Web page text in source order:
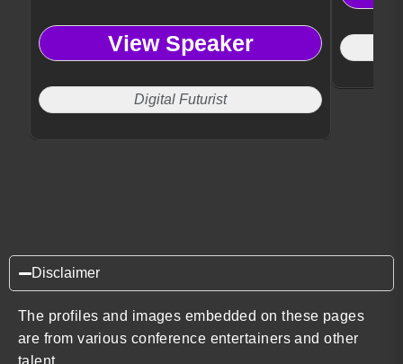
View Speaker
Digital Futurist
Disclaimer
The profiles and images embedded on these pages
are from various conference entertainers and other
talent.